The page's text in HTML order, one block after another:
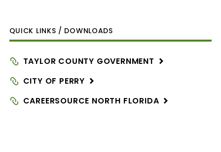
QUICK LINKS / DOWNLOADS
TAYLOR COUNTY GOVERNMENT
CITY OF PERRY
CAREERSOURCE NORTH FLORIDA